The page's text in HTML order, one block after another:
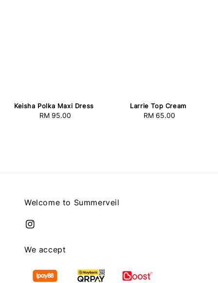
Keisha Polka Maxi Dress
Regular
RM 95.00
Larrie Top Cream
Regular
RM 65.00
Welcome to Summerveil
We accept